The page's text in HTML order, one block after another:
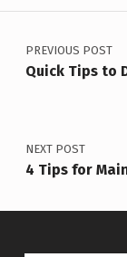
Post navigation
PREVIOUS POST
Quick Tips to
NEXT POST
4 Tips for